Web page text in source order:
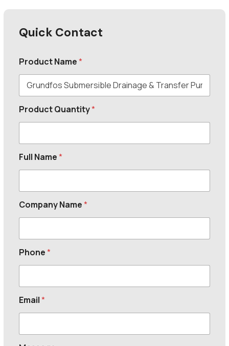
Quick Contact
Product Name*
Product Quantity*
Full Name*
Company Name*
Phone*
Email*